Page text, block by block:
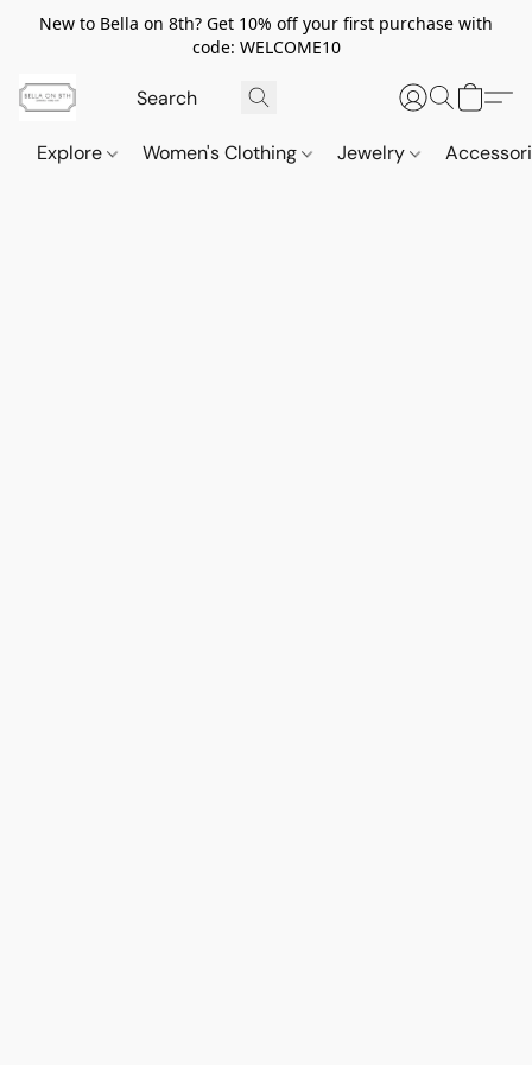
New to Bella on 8th? Get 10% off your first purchase with
code: WELCOME10
Explore Women's Clothing Jewelry